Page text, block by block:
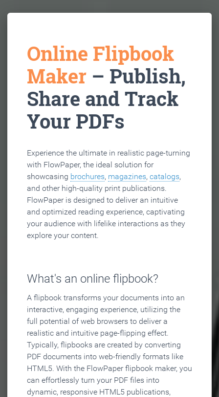
Online Flipbook
Maker – Publish,
Share and Track
Your PDFs
Experience the ultimate in realistic page-turning
with FlowPaper, the ideal solution for
showcasing brochures, magazines, catalogs,
and other high-quality print publications.
FlowPaper is designed to deliver an intuitive
and optimized reading experience, captivating
your audience with lifelike interactions as they
explore your content.
What's an online flipbook?
A flipbook transforms your documents into an
interactive, engaging experience, utilizing the
full potential of web browsers to deliver a
realistic and intuitive page-flipping effect.
Typically, flipbooks are created by converting
PDF documents into web-friendly formats like
HTML5. With the FlowPaper flipbook maker, you
can effortlessly turn your PDF files into
dynamic, responsive HTML5 publications,